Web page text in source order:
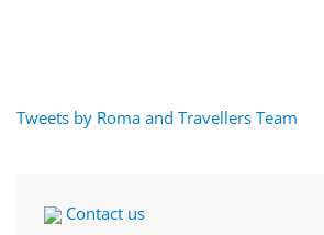
Tweets by Roma and Travellers Team
Contact us